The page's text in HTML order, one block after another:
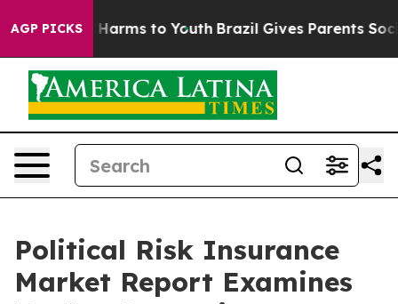
AGP PICKS
Abate Harms to Youth Brazil Gives Parents Social
Political Risk Insurance
Market Report Examines